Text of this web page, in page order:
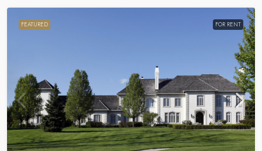
FEATURED FOR RENT